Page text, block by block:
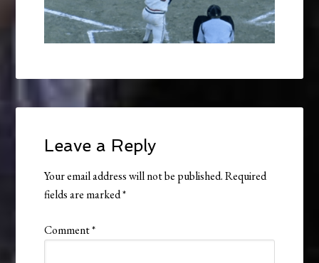
Leave a Reply
Your email address will not be published. Required
fields are marked*
Comment*